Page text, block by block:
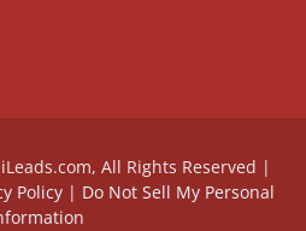
All Rights Reserved |
Policy| Do Not Sell My Personal